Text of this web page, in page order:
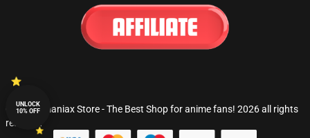
© Fandomaniax Store - The Best Shop for anime fans! 2026 all rights
reserved
UNLOCK
10% OFF